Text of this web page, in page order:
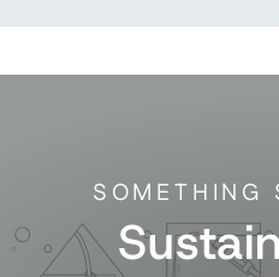
SOMETHING